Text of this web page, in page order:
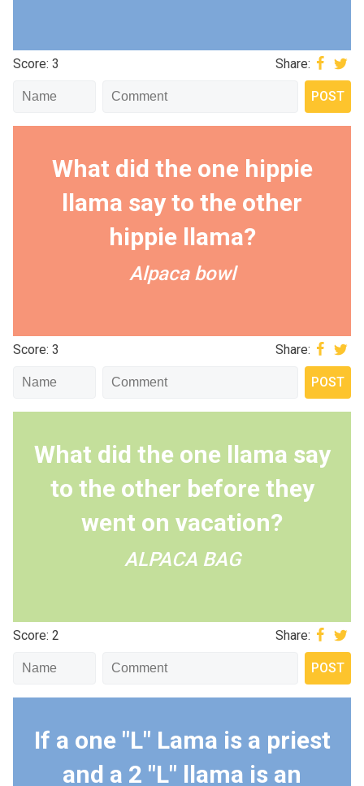
Score: 3 Share:
What did the one hippie
llama say to the other
hippie llama?
Alpaca bowl
Score: 3 Share:
What did the one llama say
to the other before they
went on vacation?
ALPACA BAG
Score: 2 Share:
If a one "L" Lama is a priest
and a 2 "L" llama is an